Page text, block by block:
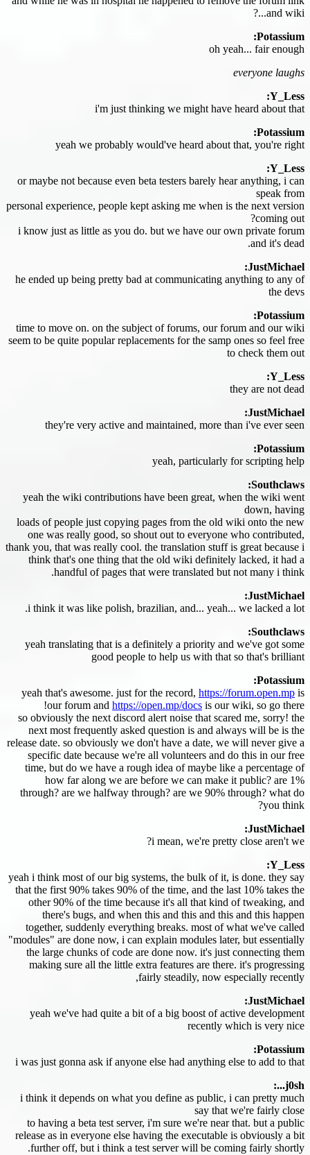
and wiki...?
Potassium:
oh yeah... fair enough
everyone laughs
Y_Less:
i'm just thinking we might have heard about that
Potassium:
yeah we probably would've heard about that, you're right
Y_Less:
or maybe not because even beta testers barely hear anything, i can
speak from
personal experience, people kept asking me when is the next version
coming out?
i know just as little as you do. but we have our own private forum
and it's dead.
JustMichael:
he ended up being pretty bad at communicating anything to any of
the devs
Potassium:
time to move on. on the subject of forums, our forum and our wiki
seem to be quite popular replacements for the samp ones so feel free
to check them out
Y_Less:
they are not dead
JustMichael:
they're very active and maintained, more than i've ever seen
Potassium:
yeah, particularly for scripting help
Southclaws:
yeah the wiki contributions have been great, when the wiki went
down, having
loads of people just copying pages from the old wiki onto the new
one was really good, so shout out to everyone who contributed,
thank you, that was really cool. the translation stuff is great because i
think that's one thing that the old wiki definitely lacked, it had a
handful of pages that were translated but not many i think.
JustMichael:
i think it was like polish, brazilian, and... yeah... we lacked a lot.
Southclaws:
yeah translating that is a definitely a priority and we've got some
good people to help us with that so that's brilliant
Potassium:
yeah that's awesome. just for the record, https://forum.open.mp is
our forum and https://open.mp/docs is our wiki, so go there!
so obviously the next discord alert noise that scared me, sorry! the
next most frequently asked question is and always will be is the
release date. so obviously we don't have a date, we will never give a
specific date because we're all volunteers and do this in our free
time, but do we have a rough idea of maybe like a percentage of
how far along we are before we can make it public? are 1%
through? are we halfway through? are we 90% through? what do
you think?
JustMichael:
i mean, we're pretty close aren't we?
Y_Less:
yeah i think most of our big systems, the bulk of it, is done. they say
that the first 90% takes 90% of the time, and the last 10% takes the
other 90% of the time because it's all that kind of tweaking, and
there's bugs, and when this and this and this and this happen
together, suddenly everything breaks. most of what we've called
"modules" are done now, i can explain modules later, but essentially
the large chunks of code are done now. it's just connecting them
making sure all the little extra features are there. it's progressing
fairly steadily, now especially recently,
JustMichael:
yeah we've had quite a bit of a big boost of active development
recently which is very nice
Potassium:
i was just gonna ask if anyone else had anything else to add to that
j0sh...:
i think it depends on what you define as public, i can pretty much
say that we're fairly close
to having a beta test server, i'm sure we're near that. but a public
release as in everyone else having the executable is obviously a bit
further off, but i think a test server will be coming fairly shortly.